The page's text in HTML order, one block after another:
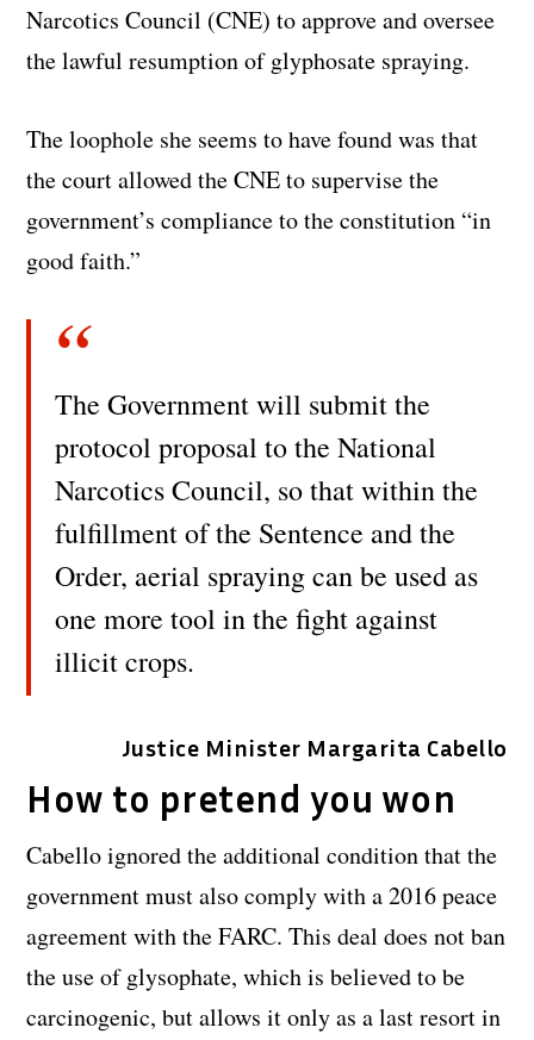
Narcotics Council (CNE) to approve and oversee
the lawful resumption of glyphosate spraying.
The loophole she seems to have found was that
the court allowed the CNE to supervise the
government’s compliance to the constitution “in
good faith.”
The Government will submit the
protocol proposal to the National
Narcotics Council, so that within the
fulfillment of the Sentence and the
Order, aerial spraying can be used as
one more tool in the fight against
illicit crops.
Justice Minister Margarita Cabello
How to pretend you won
Cabello ignored the additional condition that the
government must also comply with a 2016 peace
agreement with the FARC. This deal does not ban
the use of glysophate, which is believed to be
carcinogenic, but allows it only as a last resort in